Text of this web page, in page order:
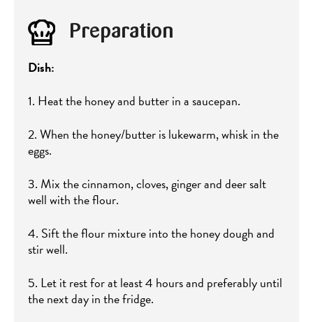
Preparation
Dish:
1. Heat the honey and butter in a saucepan.
2. When the honey/butter is lukewarm, whisk in the
eggs.
3. Mix the cinnamon, cloves, ginger and deer salt
well with the flour.
4. Sift the flour mixture into the honey dough and
stir well.
5. Let it rest for at least 4 hours and preferably until
the next day in the fridge.